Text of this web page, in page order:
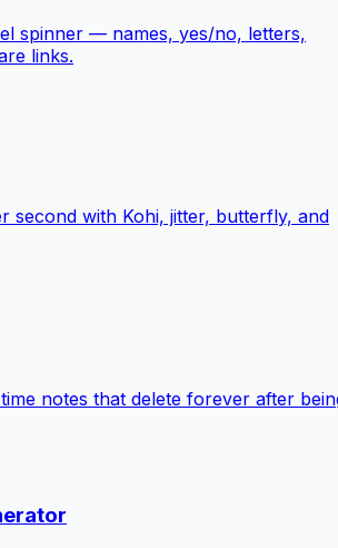
spinner — names, yes/no, letters,
links.
second with Kohi, jitter, butterfly, and
notes that delete forever after